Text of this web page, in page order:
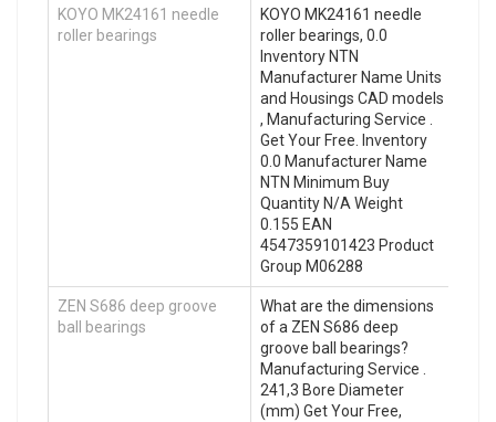
KOYO MK24161 needle
roller bearings
KOYO MK24161 needle
roller bearings, 0.0
Inventory NTN
Manufacturer Name Units
and Housings CAD models
, Manufacturing Service .
Get Your Free. Inventory
0.0 Manufacturer Name
NTN Minimum Buy
Quantity N/A Weight
0.155 EAN
4547359101423 Product
Group M06288
ZEN S686 deep groove
ball bearings
What are the dimensions
of a ZEN S686 deep
groove ball bearings?
Manufacturing Service .
241,3 Bore Diameter
(mm) Get Your Free,